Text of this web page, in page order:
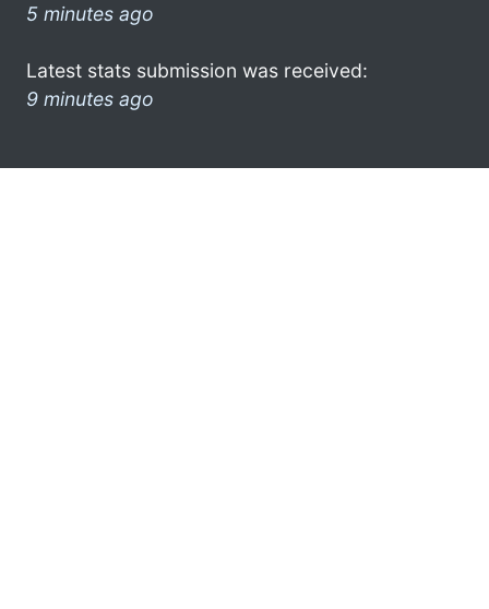
5 minutes ago
Latest stats submission was received:
9 minutes ago